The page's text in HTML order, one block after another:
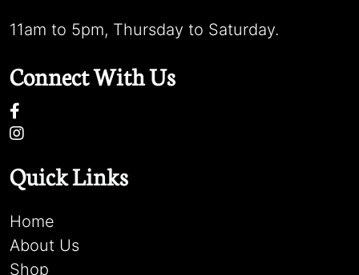
11am to 5pm, Thursday to Saturday.
Connect With Us
Quick Links
Home
About Us
Shop